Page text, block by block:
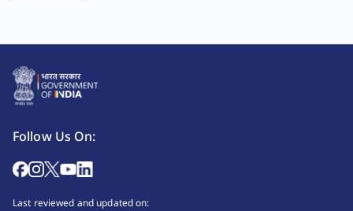
Follow Us On:
Last reviewed and updated on: